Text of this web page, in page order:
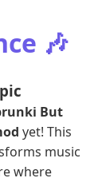
🎶
But
yet! This
music
where